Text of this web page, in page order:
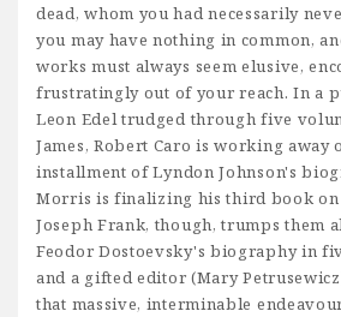
dead, whom you had necessarily
you may have nothing in common,
works must always seem elusive,
frustratingly out of your reach. In a
Leon Edel trudged through five
James, Robert Caro is working away
installment of Lyndon Johnson's
Morris is finalizing his third book on
Joseph Frank, though, trumps them
Feodor Dostoevsky's biography in
and a gifted editor (Mary
that massive, interminable